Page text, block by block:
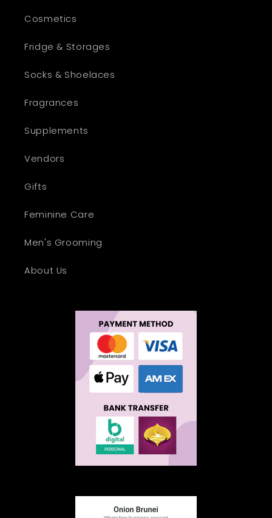
Cosmetics
Fridge & Storages
Socks & Shoelaces
Fragrances
Supplements
Vendors
Gifts
Feminine Care
Men's Grooming
About Us